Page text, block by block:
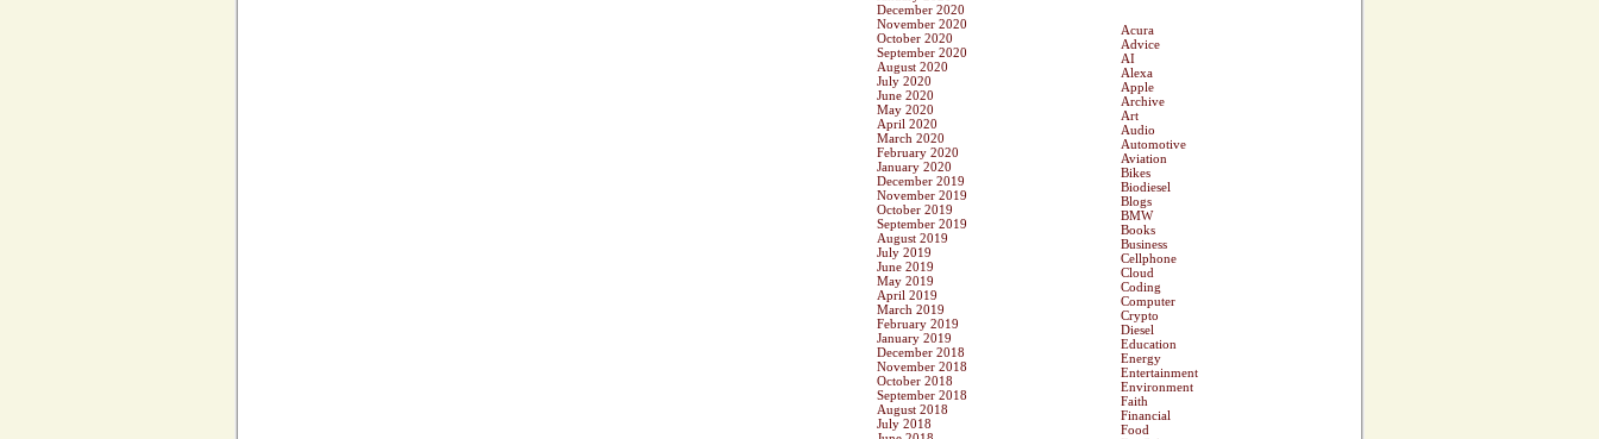
December 2020
November 2020
October 2020
September 2020
August 2020
July 2020
June 2020
May 2020
April 2020
March 2020
February 2020
January 2020
December 2019
November 2019
October 2019
September 2019
August 2019
July 2019
June 2019
May 2019
April 2019
March 2019
February 2019
January 2019
December 2018
November 2018
October 2018
September 2018
August 2018
July 2018
Acura
Advice
AI
Alexa
Apple
Archive
Art
Audio
Automotive
Aviation
Bikes
Biodiesel
Blogs
BMW
Books
Business
Cellphone
Cloud
Coding
Computer
Crypto
Diesel
Education
Energy
Entertainment
Environment
Faith
Financial
Food